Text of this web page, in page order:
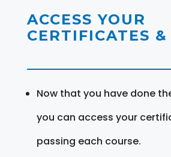
ACCESS YOUR
CERTIFICATES
Now that you have done
you can access your
passing each course.